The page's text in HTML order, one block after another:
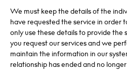
We must keep the details of the
have requested the service in order
only use these details to provide
you request our services and we
maintain the information in our
relationship has ended and no